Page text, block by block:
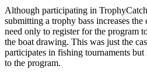
Although participating in
submitting a trophy bass increases
need only to register for the program
the boat drawing. This was just the
participates in fishing tournaments but
to the program.